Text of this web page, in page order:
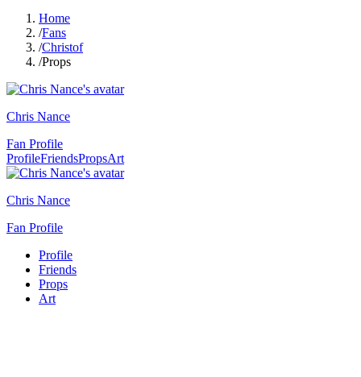
Home
/Fans
/Christof
/Props
Chris Nance
Fan Profile
ProfileFriendsPropsArt
Chris Nance
Fan Profile
Profile
Friends
Props
Art